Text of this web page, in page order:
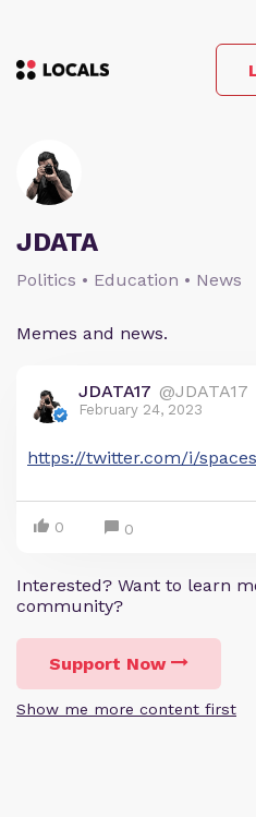
JDATA
Politics • Education • News
Memes and news.
JDATA17 @JDATA17
February 24, 2023
https://twitter.com/i/
0 0
Interested? Want to learn
community?
Support Now
Show me more content first